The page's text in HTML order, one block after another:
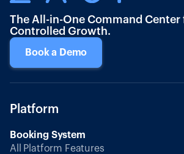
The All-in-One Command Center
Controlled Growth.
Book a Demo
Platform
Booking System
All Platform Features